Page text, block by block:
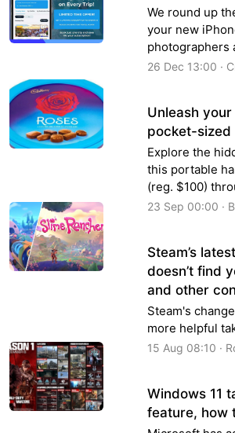
We round up
your new
photographers
26 Dec 13:00 ·
Unleash
pocket-
Explore the
this portable
(reg. $100)
23 Sep 00:00 ·
Steam’s
doesn’t find
and other
Steam's
more helpful
15 Aug 08:10 ·
Windows 11
feature, how